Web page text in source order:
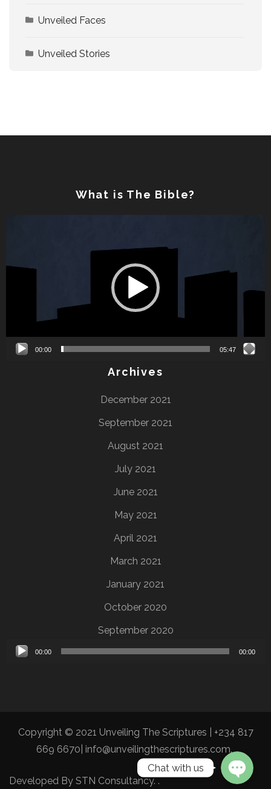
Unveiled Faces
Unveiled Stories
What is The Bible?
00:00 05:47
Archives
December 2021
September 2021
August 2021
July 2021
June 2021
May 2021
April 2021
March 2021
January 2021
October 2020
September 2020
Audio
00:00 00:00
Copyright © 2021 Unveiling The Scriptures | +234 817
669 6670| info@unveilingthescriptures.com.
Developed By STN Consultancy..
Chat with us